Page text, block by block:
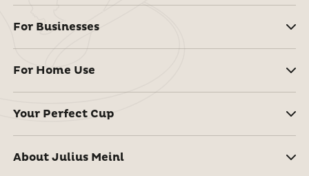
For Businesses
For Home Use
Your Perfect Cup
About Julius Meinl